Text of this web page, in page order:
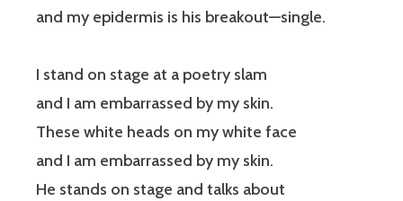
and my epidermis is his breakout—single.
I stand on stage at a poetry slam
and I am embarrassed by my skin.
These white heads on my white face
and I am embarrassed by my skin.
He stands on stage and talks about